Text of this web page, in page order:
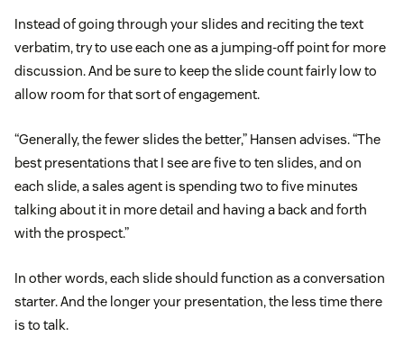
Instead of going through your slides and reciting the text
verbatim, try to use each one as a jumping-off point for more
discussion. And be sure to keep the slide count fairly low to
allow room for that sort of engagement.
“Generally, the fewer slides the better,” Hansen advises. “The
best presentations that I see are five to ten slides, and on
each slide, a sales agent is spending two to five minutes
talking about it in more detail and having a back and forth
with the prospect.”
In other words, each slide should function as a conversation
starter. And the longer your presentation, the less time there
is to talk.